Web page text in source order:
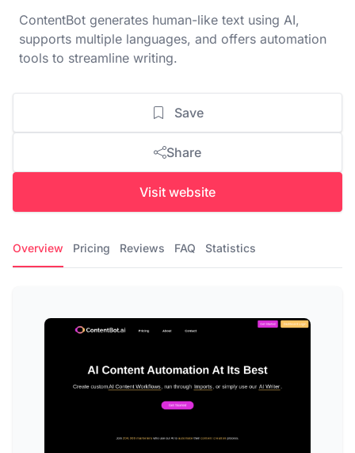
ContentBot generates human-like text using AI,
supports multiple languages, and offers automation
tools to streamline writing.
Save
Share
Visit website
Overview Pricing Reviews FAQ Statistics